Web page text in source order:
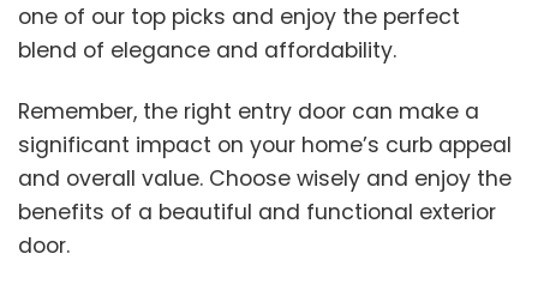
one of our top picks and enjoy the perfect
blend of elegance and affordability.
Remember, the right entry door can make a
significant impact on your home’s curb appeal
and overall value. Choose wisely and enjoy the
benefits of a beautiful and functional exterior
door.